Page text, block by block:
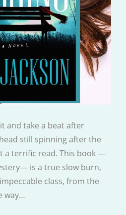
and take a beat after
still spinning after the
a terrific read. This book —
is a true slow burn,
class, from the
way…